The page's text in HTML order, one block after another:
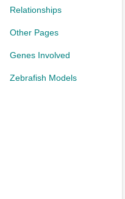
Relationships
Other Pages
Genes Involved
Zebrafish Models